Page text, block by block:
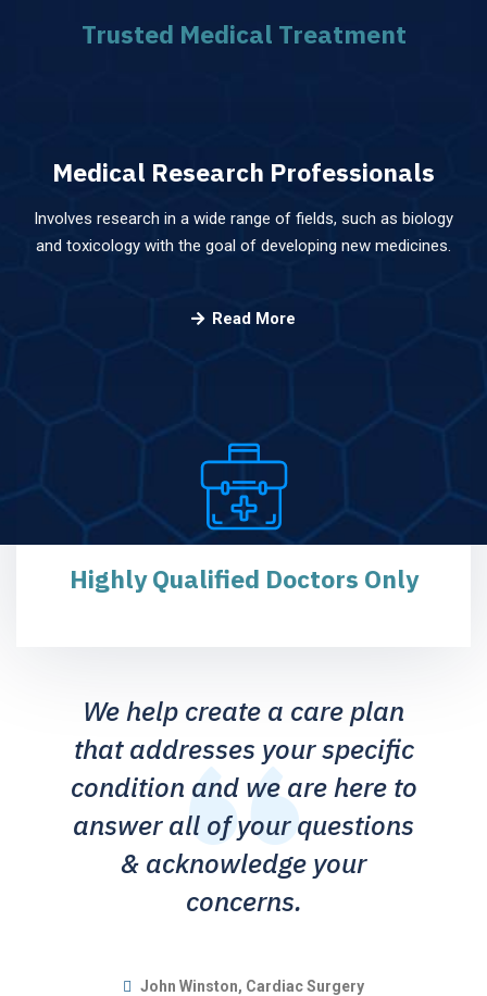
Trusted Medical Treatment
Medical Research Professionals
Involves research in a wide range of fields, such as biology
and toxicology with the goal of developing new medicines.
Read More
Highly Qualified Doctors Only
We help create a care plan
that addresses your specific
condition and we are here to
answer all of your questions
& acknowledge your
concerns.
John Winston, Cardiac Surgery